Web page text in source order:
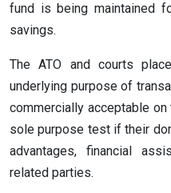
fund is being maintained
savings.
The ATO and courts
underlying purpose of
commercially acceptable
sole purpose test if their
advantages, financial
related parties.